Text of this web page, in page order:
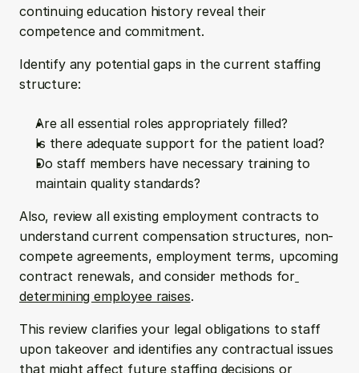
continuing education history reveal their
competence and commitment.
Identify any potential gaps in the current staffing
structure:
Are all essential roles appropriately filled?
Is there adequate support for the patient load?
Do staff members have necessary training to
maintain quality standards?
Also, review all existing employment contracts to
understand current compensation structures, non-
compete agreements, employment terms, upcoming
contract renewals, and consider methods for
determining employee raises.
This review clarifies your legal obligations to staff
upon takeover and identifies any contractual issues
that might affect future staffing decisions or